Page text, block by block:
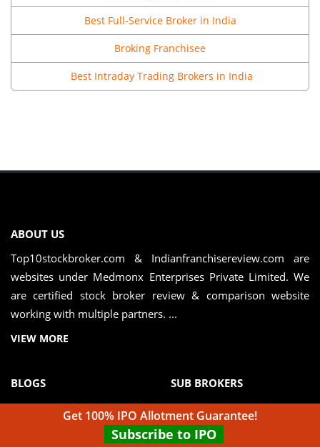
Best Full-Service Broker in India
Broking Franchisee
Best Intraday Trading Brokers in India
ABOUT US
Top10stockbroker.com & Indianfranchisereview.com are
websites under Medmonx Enterprises Private Limited. We
are certified stock broker review & comparison website
working with multiple partners. ...
VIEW MORE
BLOGS
Full Service vs Discount
SUB BROKERS
Sub Brokers in Mumbai
Get 100% IPO Allotment Guarantee!
Subscribe to IPO